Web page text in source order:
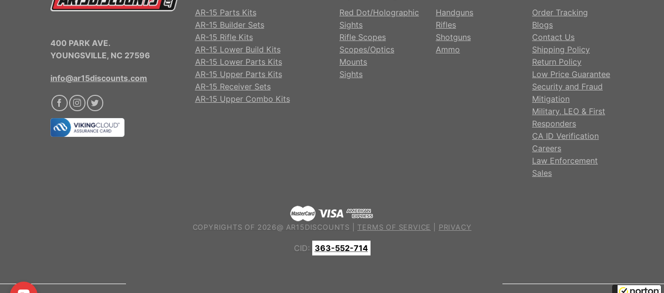
400 PARK AVE.
YOUNGSVILLE, NC 27596
info@ar15discounts.com
AR-15 Parts Kits
AR-15 Builder Sets
AR-15 Rifle Kits
AR-15 Lower Build Kits
AR-15 Lower Parts Kits
AR-15 Upper Parts Kits
AR-15 Receiver Sets
AR-15 Upper Combo Kits
Red Dot/Holographic
Sights
Rifle Scopes
Scopes/Optics
Mounts
Sights
Handguns
Rifles
Shotguns
Ammo
Order Tracking
Blogs
Contact Us
Shipping Policy
Return Policy
Low Price Guarantee
Security and Fraud
Mitigation
Military, LEO & First
Responders
CA ID Verification
Careers
Law Enforcement
Sales
COPYRIGHTS OF 2026@ AR15DISCOUNTS | TERMS OF SERVICE PRIVACY
CID: 363-552-714